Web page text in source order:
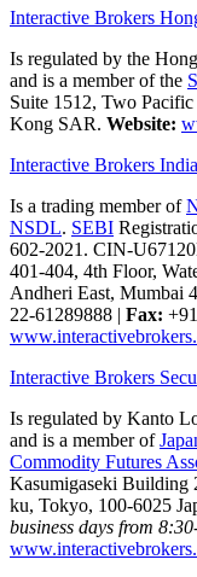
Interactive Brokers
Is regulated by the
and is a member of the
Suite 1512, Two
Kong SAR. Website:
Interactive Brokers
Is a trading member of
NSDL. SEBI
602-2021. CIN-
401-404, 4th Floor,
Andheri East, Mumbai
22-61289888 | Fax:
Interactive Brokers
Is regulated by Kanto
and is a member of
Commodity Futures
Kasumigaseki Building
ku, Tokyo, 100-6025
business days from